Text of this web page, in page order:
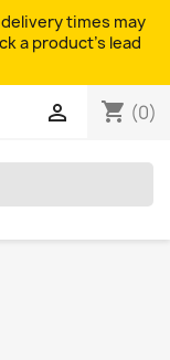
times may
a product's lead
shopping_cart (0)
